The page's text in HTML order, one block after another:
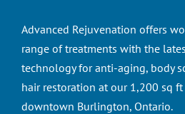
Advanced Rejuvenation offers
range of treatments with the
technology for anti-aging, body
hair restoration at our 1,200 sq
downtown Burlington, Ontario.